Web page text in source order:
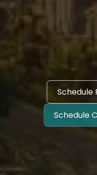
Schedule
Schedule